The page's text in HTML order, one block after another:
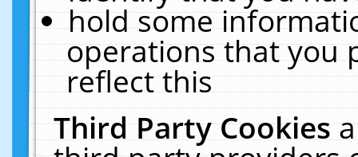
hold some
operations that you
reflect this
Third Party Cookies